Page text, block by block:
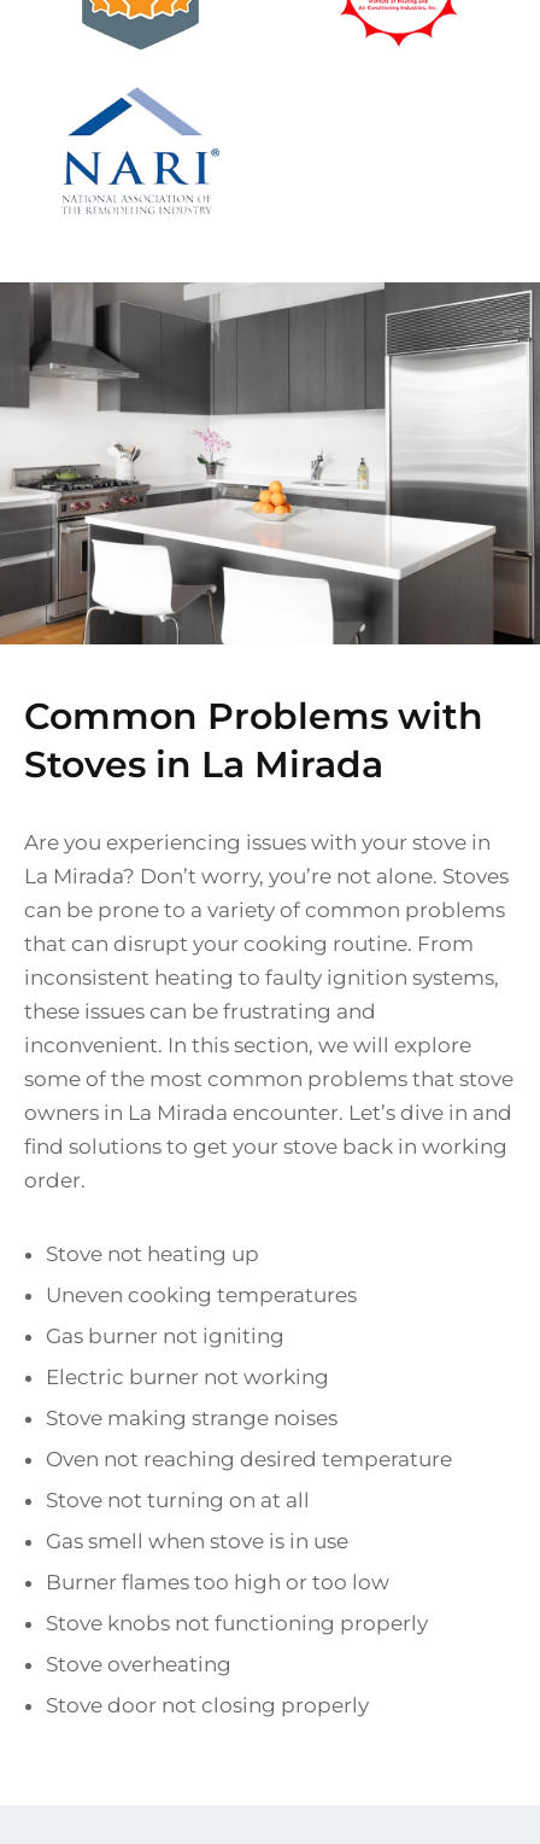
Common Problems with
Stoves in La Mirada
Are you experiencing issues with your stove in
La Mirada? Don’t worry, you’re not alone. Stoves
can be prone to a variety of common problems
that can disrupt your cooking routine. From
inconsistent heating to faulty ignition systems,
these issues can be frustrating and
inconvenient. In this section, we will explore
some of the most common problems that stove
owners in La Mirada encounter. Let’s dive in and
find solutions to get your stove back in working
order.
Stove not heating up
Uneven cooking temperatures
Gas burner not igniting
Electric burner not working
Stove making strange noises
Oven not reaching desired temperature
Stove not turning on at all
Gas smell when stove is in use
Burner flames too high or too low
Stove knobs not functioning properly
Stove overheating
Stove door not closing properly